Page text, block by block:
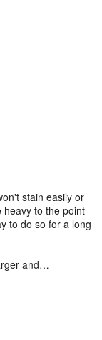
stain easily or
heavy to the point
to do so for a long
and…